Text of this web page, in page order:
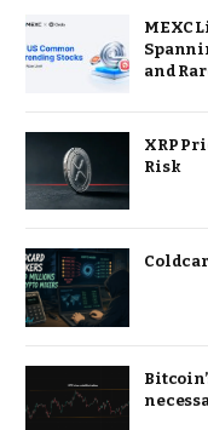
MEXC
and
XRP
Risk